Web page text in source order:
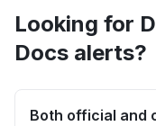
Looking for
Docs alerts?
Both official and